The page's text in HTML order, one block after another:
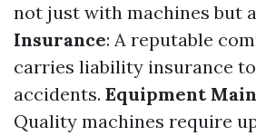
not just with machines but
Insurance: A reputable
carries liability insurance
accidents. Equipment
Quality machines require